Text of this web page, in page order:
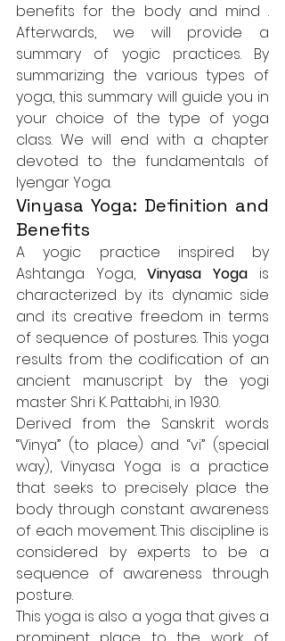
benefits for the body and mind .
Afterwards, we will provide a
summary of yogic practices. By
summarizing the various types of
yoga, this summary will guide you in
your choice of the type of yoga
class. We will end with a chapter
devoted to the fundamentals of
Iyengar Yoga.
Vinyasa Yoga: Definition and
Benefits
A yogic practice inspired by
Ashtanga Yoga, Vinyasa Yoga is
characterized by its dynamic side
and its creative freedom in terms
of sequence of postures. This yoga
results from the codification of an
ancient manuscript by the yogi
master Shri K. Pattabhi, in 1930.
Derived from the Sanskrit words
“Vinya” (to place) and “vi” (special
way), Vinyasa Yoga is a practice
that seeks to precisely place the
body through constant awareness
of each movement. This discipline is
considered by experts to be a
sequence of awareness through
posture.
This yoga is also a yoga that gives a